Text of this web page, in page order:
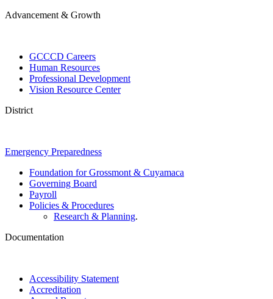
Advancement & Growth
GCCCD Careers
Human Resources
Professional Development
Vision Resource Center
District
Emergency Preparedness
Foundation for Grossmont & Cuyamaca
Governing Board
Payroll
Policies & Procedures
Research & Planning.
Documentation
Accessibility Statement
Accreditation